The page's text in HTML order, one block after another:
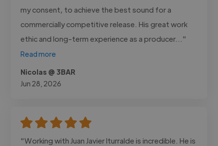
my consent, to achieve the best sound for a
commercially competitive release. His great work
ethic and long-term experience as a producer..."
Read more
Nicolas @ 3BAR
Jun 28, 2026
"Working with Juan Javier Iturralde is incredible. He is